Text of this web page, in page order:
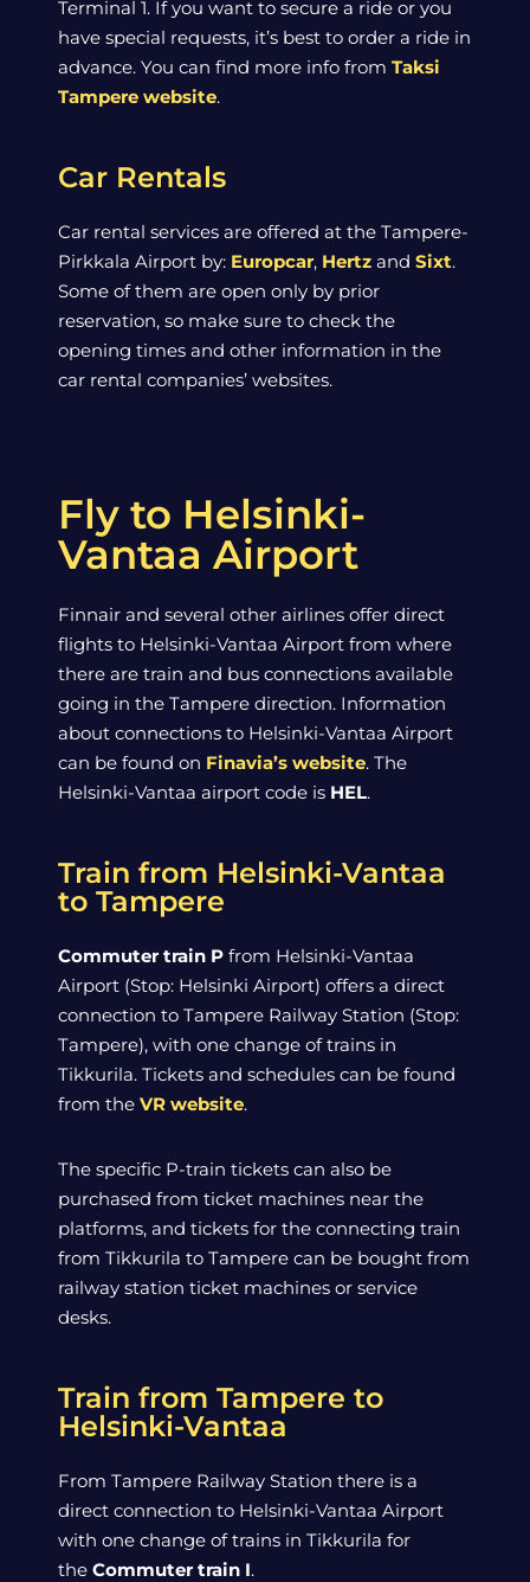
Terminal 1. If you want to secure a ride or you
have special requests, it’s best to order a ride in
advance. You can find more info fromTaksi
Tampere website.
Car Rentals
Car rental services are offered at the Tampere-
Pirkkala Airport by: Europcar, Hertz andSixt.
Some of them are open only by prior
reservation, so make sure to check the
opening times and other information in the
car rental companies’ websites.
Fly to Helsinki-
Vantaa Airport
Finnair and several other airlines offer direct
flights to Helsinki-Vantaa Airport from where
there are train and bus connections available
going in the Tampere direction. Information
about connections to Helsinki-Vantaa Airport
can be found on Finavia’s website. The
Helsinki-Vantaa airport code is HEL.
Train from Helsinki-Vantaa
to Tampere
Commuter train P from Helsinki-Vantaa
Airport (Stop: Helsinki Airport) offers a direct
connection to Tampere Railway Station (Stop:
Tampere), with one change of trains in
Tikkurila. Tickets and schedules can be found
from theVR website.
The specific P-train tickets can also be
purchased from ticket machines near the
platforms, and tickets for the connecting train
from Tikkurila to Tampere can be bought from
railway station ticket machines or service
desks.
Train from Tampere to
Helsinki-Vantaa
From Tampere Railway Station there is a
direct connection to Helsinki-Vantaa Airport
with one change of trains in Tikkurila for
theCommuter train I.